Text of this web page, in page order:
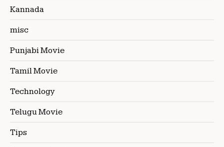
Kannada
misc
Punjabi Movie
Tamil Movie
Technology
Telugu Movie
Tips